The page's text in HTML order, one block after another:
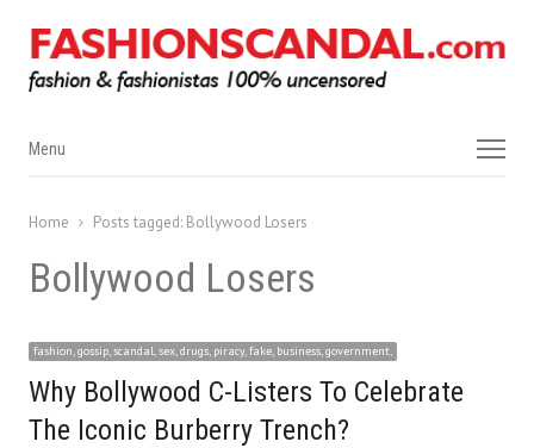
Menu
Menu
Home Posts tagged: Bollywood Losers
Bollywood Losers
fashion, gossip, scandal, sex, drugs, piracy, fake, business, government,
Why Bollywood C-Listers To Celebrate
The Iconic Burberry Trench?